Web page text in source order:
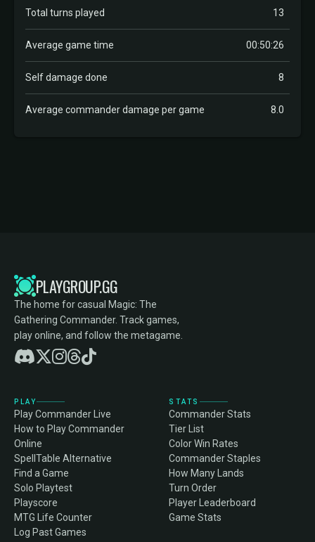
Total turns played 13
Average game time 00:50:26
Self damage done 8
Average commander damage per game 8.0
PLAYGROUP.GG
The home for casual Magic: The
Gathering Commander. Track games,
play online, and follow the metagame.
PLAY
Play Commander Live
How to Play Commander
Online
SpellTable Alternative
Find a Game
Solo Playtest
Playscore
MTG Life Counter
Log Past Games
STATS
Commander Stats
Tier List
Color Win Rates
Commander Staples
How Many Lands
Turn Order
Player Leaderboard
Game Stats